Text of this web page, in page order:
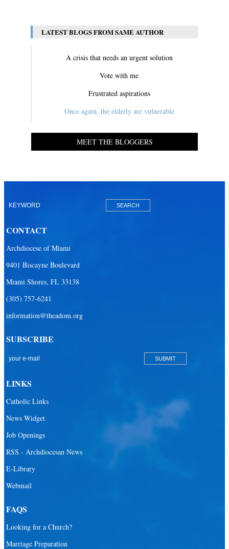
LATEST BLOGS FROM SAME AUTHOR
A crisis that needs an urgent solution
Vote with me
Frustrated aspirations
Once again, the elderly are vulnerable
MEET THE BLOGGERS
CONTACT
Archdiocese of Miami
9401 Biscayne Boulevard
Miami Shores, FL 33138
(305) 757-6241
information@theadom.org
SUBSCRIBE
LINKS
Catholic Links
News Widget
Job Openings
RSS - Archdiocesan News
E-Library
Webmail
FAQS
Looking for a Church?
Marriage Preparation